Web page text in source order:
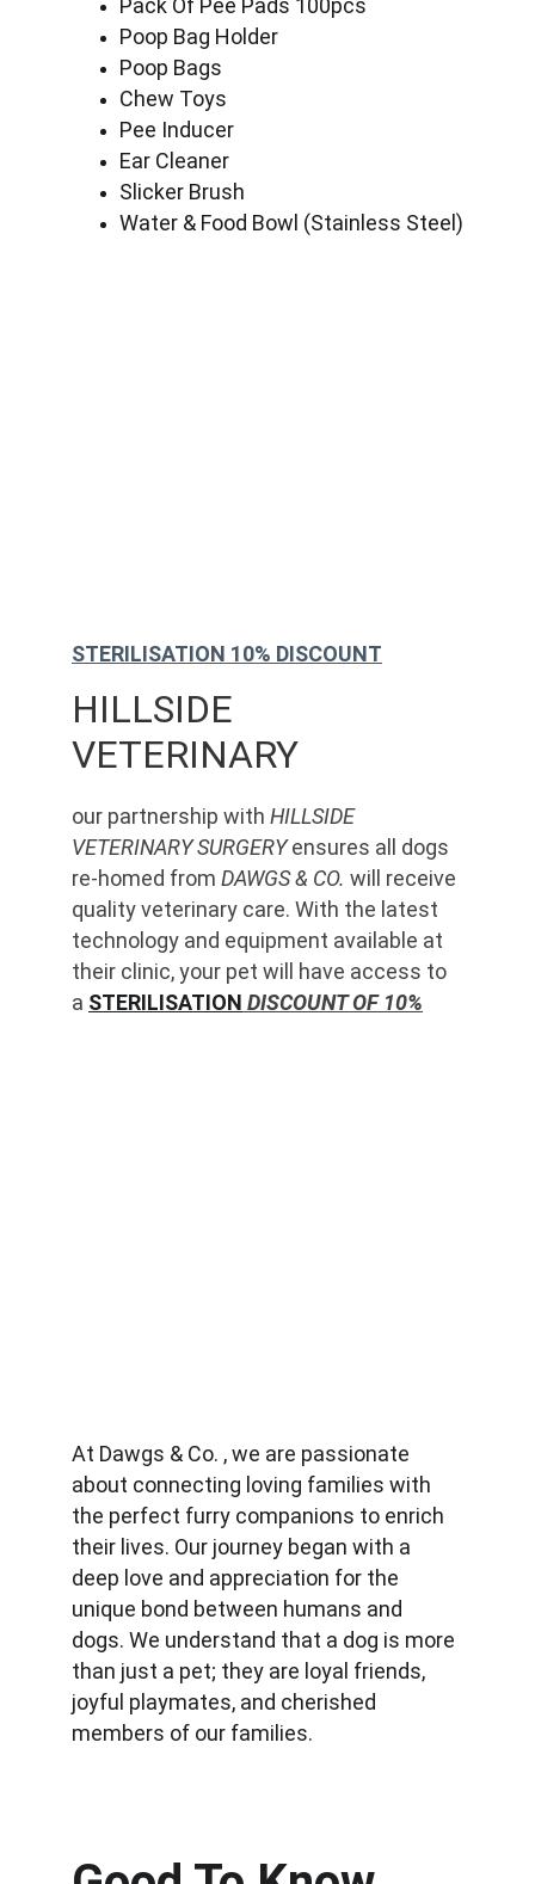
Pack Of Pee Pads 100pcs
Poop Bag Holder
Poop Bags
Chew Toys
Pee Inducer
Ear Cleaner
Slicker Brush
Water & Food Bowl (Stainless Steel)
HILLSIDE
VETERINARY
our partnership with HILLSIDE
VETERINARY SURGERY ensures all dogs
re-homed from DAWGS & CO. will receive
quality veterinary care. With the latest
technology and equipment available at
their clinic, your pet will have access to
a STERILISATION DISCOUNT OF 10%
STERILISATION 10% DISCOUNT
At Dawgs & Co. , we are passionate
about connecting loving families with
the perfect furry companions to enrich
their lives. Our journey began with a
deep love and appreciation for the
unique bond between humans and
dogs. We understand that a dog is more
than just a pet; they are loyal friends,
joyful playmates, and cherished
members of our families.